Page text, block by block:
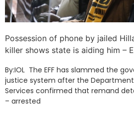
Possession of phone by jailed
killer shows state is aiding him –
By:IOL The EFF has slammed the
justice system after the
Services confirmed that remand
– arrested